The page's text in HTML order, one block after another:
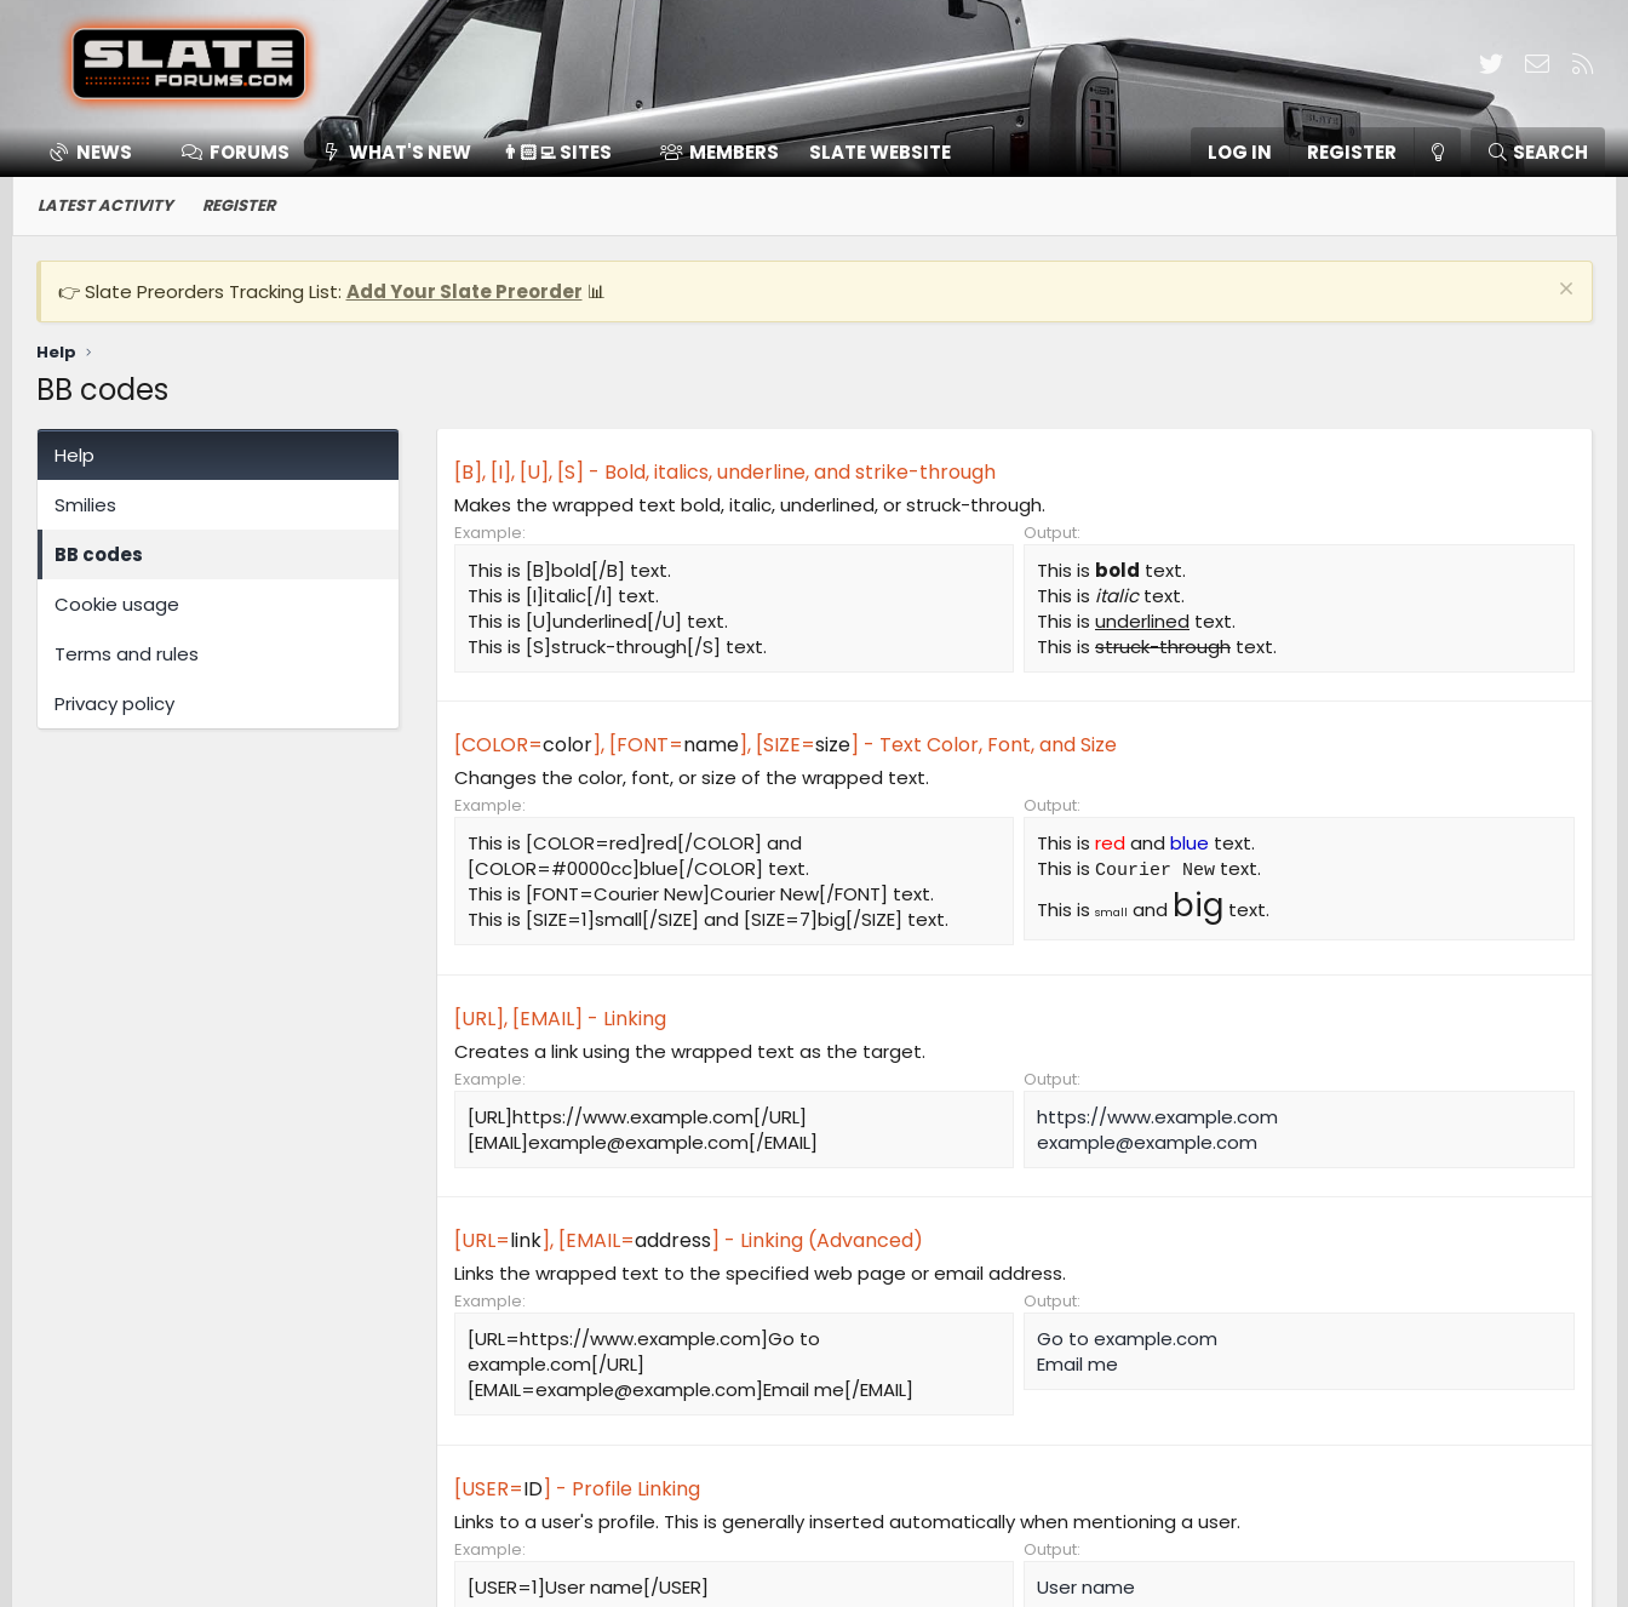
TwitterContact
NEWS FORUMS WHAT'S NEW 👨🏻‍💻 SITES MEMBERS SLATE WEBSITE LOG IN REGISTER SEARCH
LATEST ACTIVITY REGISTER
👉 Slate Preorders Tracking List: Add Your Slate Preorder 📊
Help
BB codes
Help
Smilies
BB codes
Cookie usage
Terms and rules
Privacy policy
[B], [I], [U], [S] - Bold, italics, underline, and strike-through
Makes the wrapped text bold, italic, underlined, or struck-through.
Example:
This is [B]bold[/B] text.
This is [I]italic[/I] text.
This is [U]underlined[/U] text.
This is [S]struck-through[/S] text.
Output:
This is bold text.
This is italictext.
This is underlined text.
This is struck-through text.
[COLOR=color], [FONT=name], [SIZE=size] - Text Color, Font, and Size
Changes the color, font, or size of the wrapped text.
Example:
This is [COLOR=red]red[/COLOR] and
[COLOR=#0000cc]blue[/COLOR] text.
This is [FONT=Courier New]Courier New[/FONT] text.
This is [SIZE=1]small[/SIZE] and [SIZE=7]big[/SIZE] text.
Output:
This is redand blue text.
This is Courier New text.
This is small and big text.
[URL], [EMAIL] - Linking
Creates a link using the wrapped text as the target.
Example:
[URL]https://www.example.com[/URL]
[EMAIL]example@example.com[/EMAIL]
Output:
https://www.example.com
example@example.com
[URL=link], [EMAIL=address] - Linking (Advanced)
Links the wrapped text to the specified web page or email address.
Example:
[URL=https://www.example.com]Go to
example.com[/URL]
[EMAIL=example@example.com]Email me[/EMAIL]
Output:
Go to example.com
Email me
[USER=ID] - Profile Linking
Links to a user's profile. This is generally inserted automatically when mentioning a user.
Example:
[USER=1]User name[/USER]
Output:
User name